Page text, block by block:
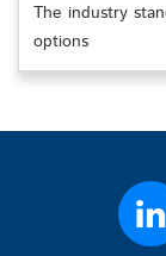
The industry
options